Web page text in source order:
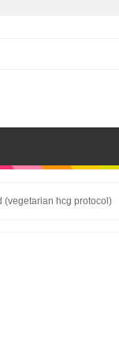
(vegetarian hcg protocol)